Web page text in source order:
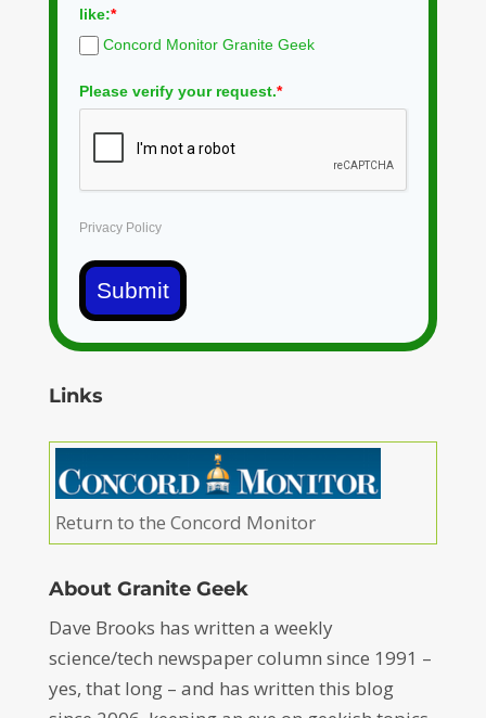
like:*
Concord Monitor Granite Geek
Please verify your request.*
Privacy Policy
Submit
Links
Return to the Concord Monitor
About Granite Geek
Dave Brooks has written a weekly
science/tech newspaper column since 1991 –
yes, that long – and has written this blog